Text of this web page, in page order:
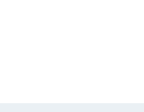
Aijiren has
after receiving